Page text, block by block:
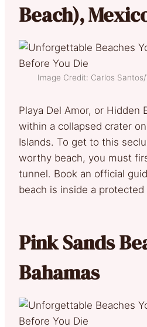
Beach),
Image Credit: Carlos
Playa Del Amor, or Hidden
within a collapsed crater on
Islands. To get to this
worthy beach, you must
tunnel. Book an official
beach is inside a protected
Pink Sands
Bahamas